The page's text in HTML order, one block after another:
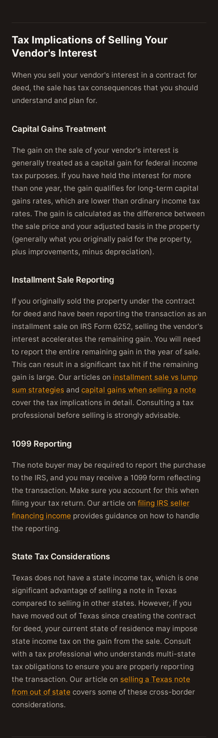
Tax Implications of Selling Your
Vendor's Interest
When you sell your vendor's interest in a contract for
deed, the sale has tax consequences that you should
understand and plan for.
Capital Gains Treatment
The gain on the sale of your vendor's interest is
generally treated as a capital gain for federal income
tax purposes. If you have held the interest for more
than one year, the gain qualifies for long-term capital
gains rates, which are lower than ordinary income tax
rates. The gain is calculated as the difference between
the sale price and your adjusted basis in the property
(generally what you originally paid for the property,
plus improvements, minus depreciation).
Installment Sale Reporting
If you originally sold the property under the contract
for deed and have been reporting the transaction as an
installment sale on IRS Form 6252, selling the vendor's
interest accelerates the remaining gain. You will need
to report the entire remaining gain in the year of sale.
This can result in a significant tax hit if the remaining
gain is large. Our articles on installment sale vs lump
sum strategies and capital gains when selling a note
cover the tax implications in detail. Consulting a tax
professional before selling is strongly advisable.
1099 Reporting
The note buyer may be required to report the purchase
to the IRS, and you may receive a 1099 form reflecting
the transaction. Make sure you account for this when
filing your tax return. Our article on filing IRS seller
financing income provides guidance on how to handle
the reporting.
State Tax Considerations
Texas does not have a state income tax, which is one
significant advantage of selling a note in Texas
compared to selling in other states. However, if you
have moved out of Texas since creating the contract
for deed, your current state of residence may impose
state income tax on the gain from the sale. Consult
with a tax professional who understands multi-state
tax obligations to ensure you are properly reporting
the transaction. Our article on selling a Texas note
from out of state covers some of these cross-border
considerations.